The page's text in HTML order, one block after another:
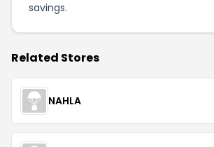
savings.
Related Stores
NAHLA